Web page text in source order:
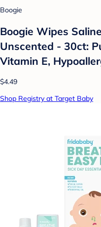
Boogie
Boogie Wipes
Unscented - 30ct:
Vitamin E,
$4.49
Shop Registry at Target Baby